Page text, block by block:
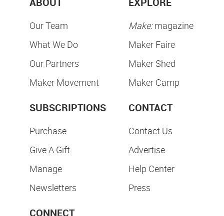
Our Team
What We Do
Our Partners
Maker Movement
Make:magazine
Maker Faire
Maker Shed
Maker Camp
SUBSCRIPTIONS
Purchase
Give A Gift
Manage
Newsletters
CONTACT
Contact Us
Advertise
Help Center
Press
CONNECT